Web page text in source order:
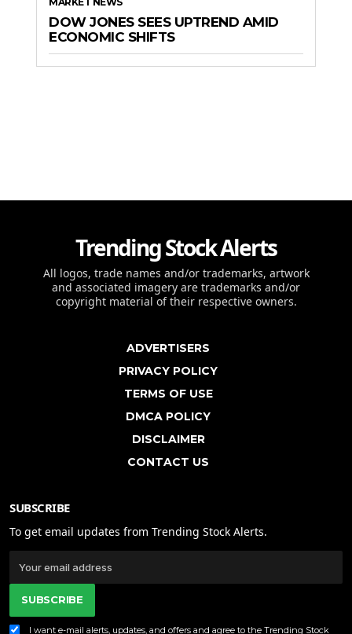
DOW JONES SEES UPTREND AMID
ECONOMIC SHIFTS
Trending Stock Alerts
All logos, trade names and/or trademarks, artwork
and associated imagery are trademarks and/or
copyright material of their respective owners.
ADVERTISERS
PRIVACY POLICY
TERMS OF USE
DMCA POLICY
DISCLAIMER
CONTACT US
SUBSCRIBE
To get email updates from Trending Stock Alerts.
SUBSCRIBE
I want e-mail alerts, updates, and offers and agree to the Trending Stock